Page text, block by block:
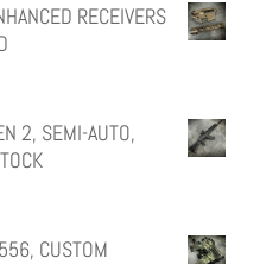
RECEIVERS
2, SEMI-AUTO,
CUSTOM